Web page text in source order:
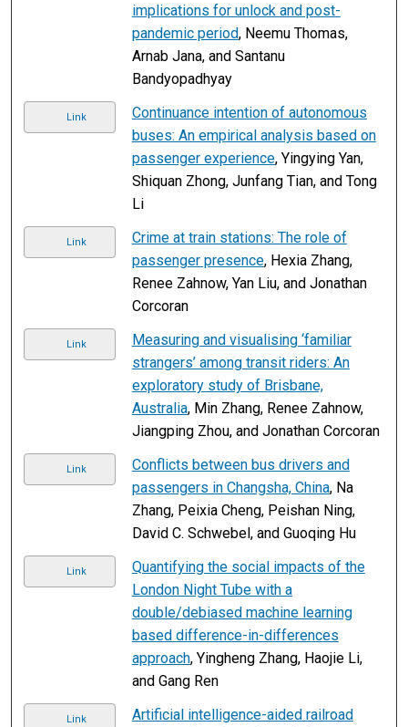
implications for unlock and post-
pandemic period, Neemu Thomas,
Arnab Jana, and Santanu
Bandyopadhyay
Link
Continuance intention of autonomous
buses: An empirical analysis based on
passenger experience, Yingying Yan,
Shiquan Zhong, Junfang Tian, and Tong
Li
Link
Crime at train stations: The role of
passenger presence, Hexia Zhang,
Renee Zahnow, Yan Liu, and Jonathan
Corcoran
Link
Measuring and visualising ‘familiar
strangers’ among transit riders: An
exploratory study of Brisbane,
Australia, Min Zhang, Renee Zahnow,
Jiangping Zhou, and Jonathan Corcoran
Link
Conflicts between bus drivers and
passengers in Changsha, China, Na
Zhang, Peixia Cheng, Peishan Ning,
David C. Schwebel, and Guoqing Hu
Link
Quantifying the social impacts of the
London Night Tube with a
double/debiased machine learning
based difference-in-differences
approach, Yingheng Zhang, Haojie Li,
and Gang Ren
Link
Artificial intelligence-aided railroad